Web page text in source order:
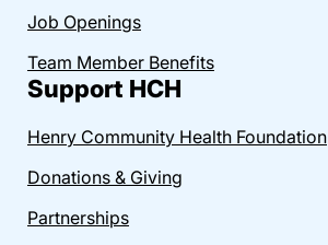
Job Openings
Team Member Benefits
Support HCH
Henry Community Health Foundation
Donations & Giving
Partnerships